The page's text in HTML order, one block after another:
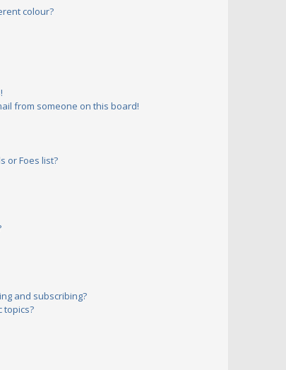
colour?
from someone on this board!
or Foes list?
and subscribing?
topics?